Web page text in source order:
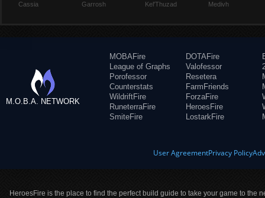
Cassia
Garrosh
Kel'Thuzad
Medivh
M.O.B.A. NETWORK
MOBAFire
League of Graphs
Porofessor
Counterstats
WildriftFire
RuneterraFire
SmiteFire
DOTAFire
Valofessor
Resetera
FarmFriends
ForzaFire
HeroesFire
LostarkFire
User AgreementPrivacy Policy
HeroesFire is the place to find the perfect build guide to take your game to the